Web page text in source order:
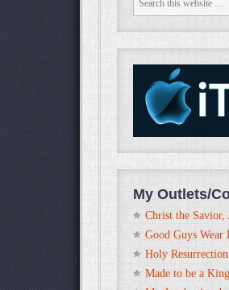
My Outlets/
Christ the Savior,
Good Guys Wear
Holy
Made to be a